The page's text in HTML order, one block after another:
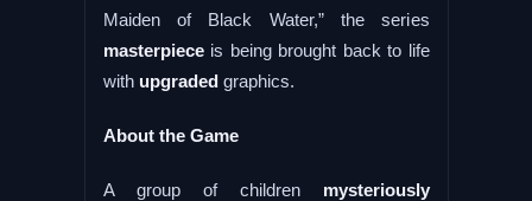
Maiden of Black Water,” the series
masterpieceis being brought back to life
with upgradedgraphics.
About the Game
A group of children mysteriously